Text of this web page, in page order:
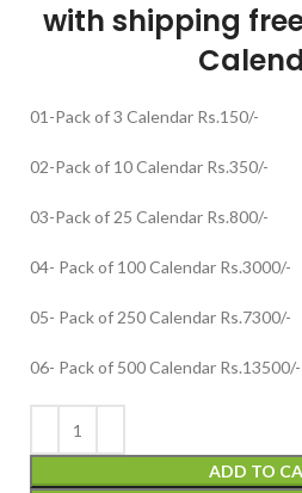
with shipping
01-Pack of 3 Calendar Rs.150/-
02-Pack of 10 Calendar Rs.350/-
03-Pack of 25 Calendar Rs.800/-
04- Pack of 100 Calendar Rs.3000/-
05- Pack of 250 Calendar Rs.7300/-
06- Pack of 500 Calendar Rs.13500/-
ADD TO